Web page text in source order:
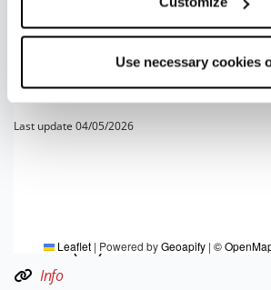
Use necessary cookies
Leaflet | Powered byGeoapify | ©
Last update 04/05/2026
Turistica (IAT)
Info